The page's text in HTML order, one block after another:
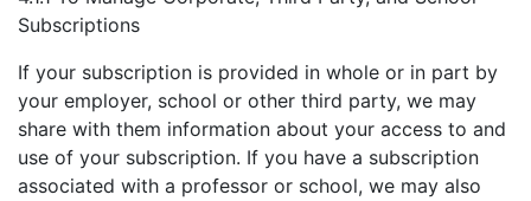
Subscriptions
If your subscription is provided in whole or in part by
your employer, school or other third party, we may
share with them information about your access to and
use of your subscription. If you have a subscription
associated with a professor or school, we may also